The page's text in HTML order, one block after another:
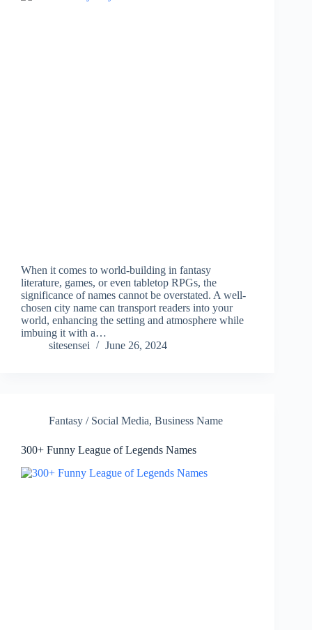
When it comes to world-building in fantasy
literature, games, or even tabletop RPGs, the
significance of names cannot be overstated. A well-
chosen city name can transport readers into your
world, enhancing the setting and atmosphere while
imbuing it with a…
sitesensei
June 26, 2024
Fantasy / Social Media, Business Name
300+ Funny League of Legends Names